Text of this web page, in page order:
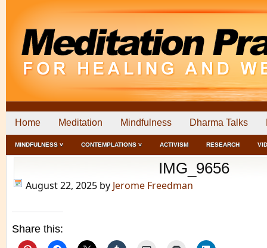
Home Meditation Mindfulness Dharma Talks
MINDFULNESS ˅ CONTEMPLATIONS ˅ ACTIVISM RESEARCH
IMG_9656
August 22, 2025 by Jerome Freedman
Share this: